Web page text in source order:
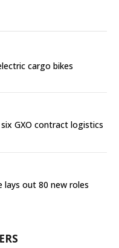
cargo bikes
GXO contract logistics
out 80 new roles